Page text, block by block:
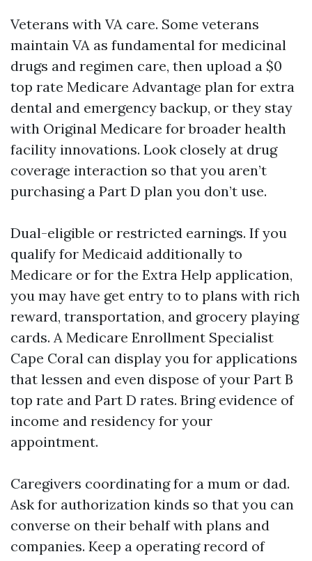
Veterans with VA care. Some veterans
maintain VA as fundamental for medicinal
drugs and regimen care, then upload a $0
top rate Medicare Advantage plan for extra
dental and emergency backup, or they stay
with Original Medicare for broader health
facility innovations. Look closely at drug
coverage interaction so that you aren’t
purchasing a Part D plan you don’t use.
Dual-eligible or restricted earnings. If you
qualify for Medicaid additionally to
Medicare or for the Extra Help application,
you may have get entry to to plans with rich
reward, transportation, and grocery playing
cards. A Medicare Enrollment Specialist
Cape Coral can display you for applications
that lessen and even dispose of your Part B
top rate and Part D rates. Bring evidence of
income and residency for your
appointment.
Caregivers coordinating for a mum or dad.
Ask for authorization kinds so that you can
converse on their behalf with plans and
companies. Keep a operating record of